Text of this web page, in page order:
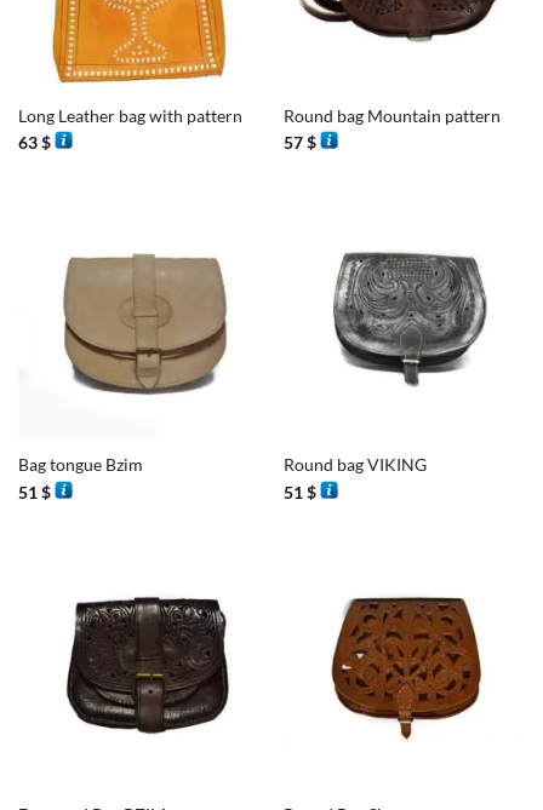
Long Leather bag with pattern
63$
Round bag Mountain pattern
57$
Bag tongue Bzim
51$
Round bag VIKING
51$